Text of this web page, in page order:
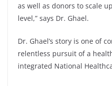
as well as donors to scale
level,” says Dr. Ghael.
Dr. Ghael’s story is one of
relentless pursuit of a
integrated National